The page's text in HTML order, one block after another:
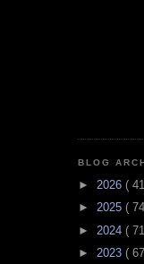
BLOG
► 2026 (
► 2025 (
► 2024 (
► 2023 (